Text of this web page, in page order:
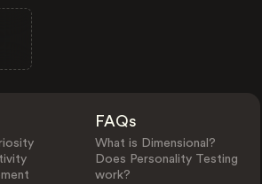
FAQs
What is Dimensional?
Does Personality Testing
work?